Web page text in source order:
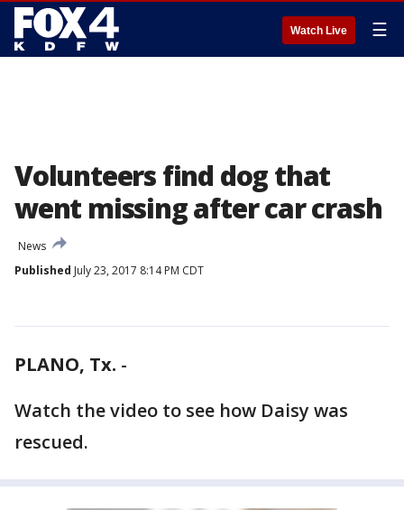
Watch Live ☰
Volunteers find dog that
went missing after car crash
News
Published July 23, 2017 8:14 PM CDT
PLANO, Tx. -
Watch the video to see how Daisy was
rescued.